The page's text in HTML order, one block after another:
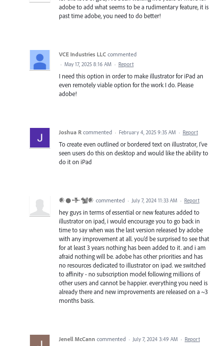
adobe to add what seems to be a rudimentary feature, it is
past time adobe, you need to do better!
VCE Industries LLC commented
· May 17, 2025 8:16 AM · Report
I need this option in order to make illustrator for iPad an
even remotely viable option for the work I do. Please
adobe!
Joshua R commented · February 4, 2025 9:35 AM · Report
To create even outlined or bordered text on illustrator, I’ve
seen users do this on desktop and would like the ability to
do it on iPad
𒀭𒊹𒋥𒁯𒀭 commented · July 7, 2024 11:33 AM · Report
hey guys in terms of essential or new features added to
illustrator on ipad, i would encourage you to go back in
time to say when was the last version released by adobe
with any improvement at all. you’d be surprised to see that
for at least 3 years nothing has been added to it. and i am
afraid nothing will be. adobe has other priorities and has
no resources dedicated to illustrator on ipad. we switched
to affinity - no subscription model following millions of
other users and cannot be happier. everything you need is
already there and new improvements are released on a ~3
months basis.
Jenell McCann commented · July 7, 2024 3:49 AM · Report